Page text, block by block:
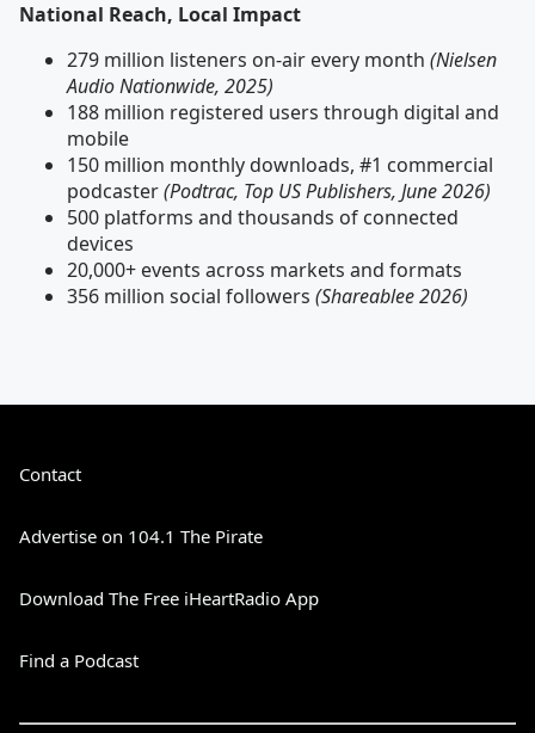
National Reach, Local Impact
279 million listeners on-air every month (Nielsen
Audio Nationwide, 2025)
188 million registered users through digital and
mobile
150 million monthly downloads, #1 commercial
podcaster(Podtrac, Top US Publishers, June 2026)
500 platforms and thousands of connected
devices
20,000+ events across markets and formats
356 million social followers (Shareablee 2026)
Contact
Advertise on 104.1 The Pirate
Download The Free iHeartRadio App
Find a Podcast